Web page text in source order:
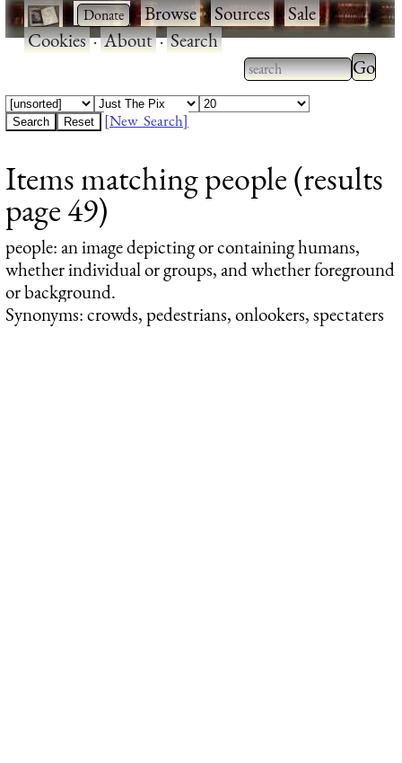
· ·Browse·Sources·Sale·
Cookies·About·Search
Type 2 or more
characters for
Type
results.
[New Search]
Items matching people (results
page 49)
people: an image depicting or containing humans,
whether individual or groups, and whether foreground
or background.
Synonyms: crowds, pedestrians, onlookers, spectaters